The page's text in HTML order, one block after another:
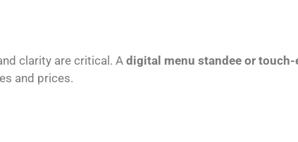
clarity are critical. A digital menu standee or
and prices.